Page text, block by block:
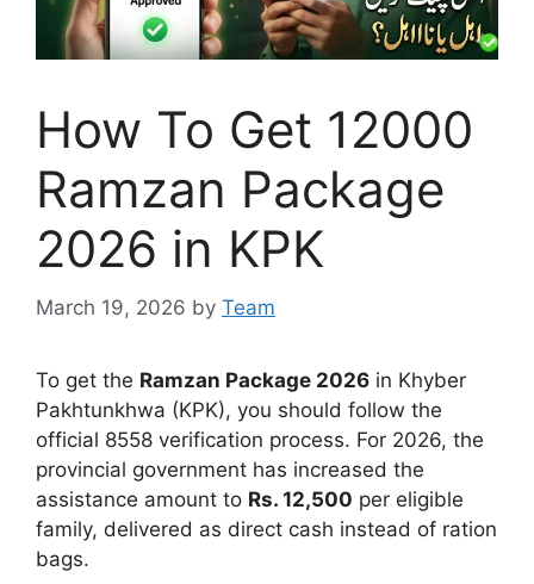
How To Get 12000
Ramzan Package
2026 in ΚΡΚ
March 19, 2026 by Team
To get the Ramzan Package 2026 in Khyber
Pakhtunkhwa (KPK), you should follow the
official 8558 verification process. For 2026, the
provincial government has increased the
assistance amount to Rs. 12,500 per eligible
family, delivered as direct cash instead of ration
bags.